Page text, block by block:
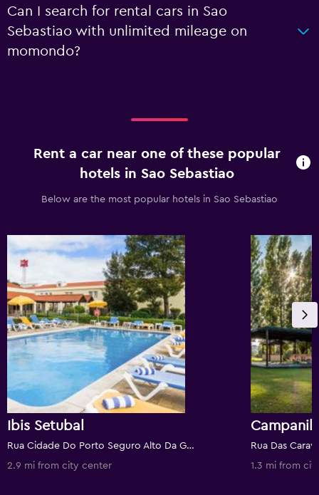
Can I search for rental cars in Sao
Sebastiao with unlimited mileage on
momondo?
Rent a car near one of these popular
hotels in Sao Sebastiao
Below are the most popular hotels in Sao Sebastiao
Ibis Setubal
Rua Cidade Do Porto Seguro Alto Da Guerra Nº De Registo:322, Setúbal, Setubal, Portugal
2.9 mi from city center
1.3 mi from